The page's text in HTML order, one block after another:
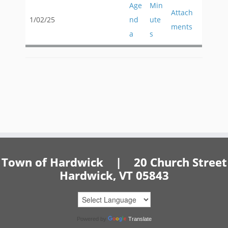
1/02/25
Age
nd
a
Min
ute
s
Attach
ments
Town of Hardwick | 20 Church Street
Hardwick, VT 05843
Translate